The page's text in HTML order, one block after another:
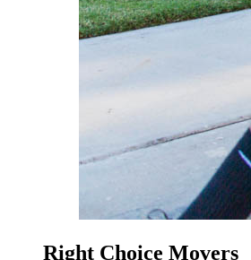
Right Choice Movers